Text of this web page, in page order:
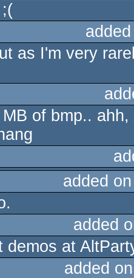
as I'm very
of bmp..
added
added
demos at
added